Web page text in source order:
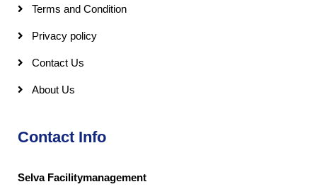
Terms and Condition
Privacy policy
Contact Us
About Us
Contact Info
Selva Facilitymanagement